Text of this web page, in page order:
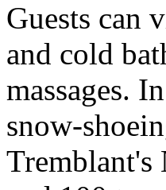
Guests can
and cold
massages.
snow-
Tremblant's